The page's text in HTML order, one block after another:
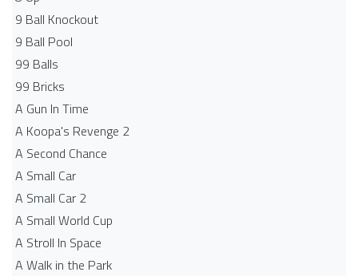
9 Ball Knockout
9 Ball Pool
99 Balls
99 Bricks
A Gun In Time
A Koopa's Revenge 2
A Second Chance
A Small Car
A Small Car 2
A Small World Cup
A Stroll In Space
A Walk in the Park